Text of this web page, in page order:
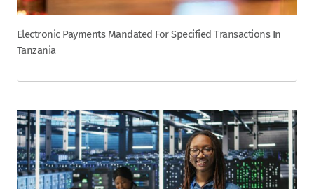
Electronic Payments Mandated For Specified Transactions In
Tanzania